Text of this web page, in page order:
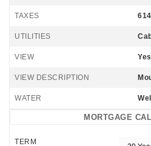
TAXES 614
UTILITIES
VIEW Yes
VIEW DESCRIPTION
WATER
MORTGAGE
TERM